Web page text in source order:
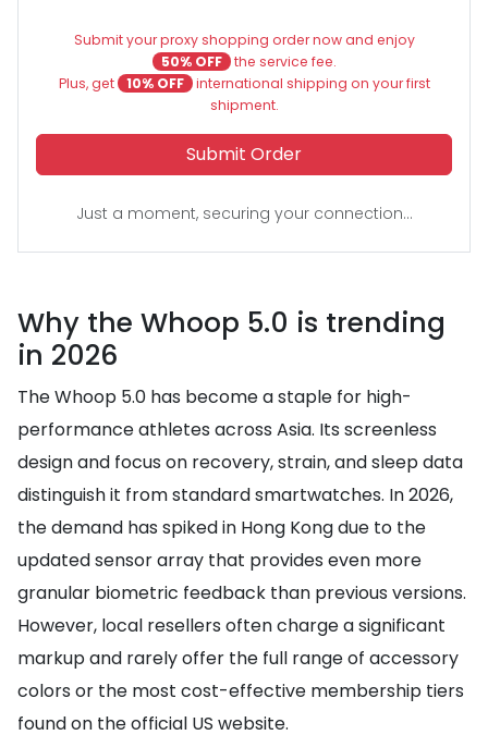
Submit your proxy shopping order now and enjoy
50% OFF the service fee.
Plus, get
10% OFF international shipping on your first
shipment.
Submit Order
Just a moment, securing your connection...
Why the Whoop 5.0 is trending
in 2026
The Whoop 5.0 has become a staple for high-
performance athletes across Asia. Its screenless
design and focus on recovery, strain, and sleep data
distinguish it from standard smartwatches. In 2026,
the demand has spiked in Hong Kong due to the
updated sensor array that provides even more
granular biometric feedback than previous versions.
However, local resellers often charge a significant
markup and rarely offer the full range of accessory
colors or the most cost-effective membership tiers
found on the official US website.